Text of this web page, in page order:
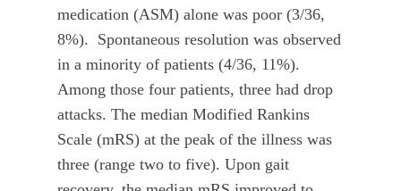
medication (ASM) alone was poor (3/36,
8%). Spontaneous resolution was observed
in a minority of patients (4/36, 11%).
Among those four patients, three had drop
attacks. The median Modified Rankins
Scale (mRS) at the peak of the illness was
three (range two to five). Upon gait